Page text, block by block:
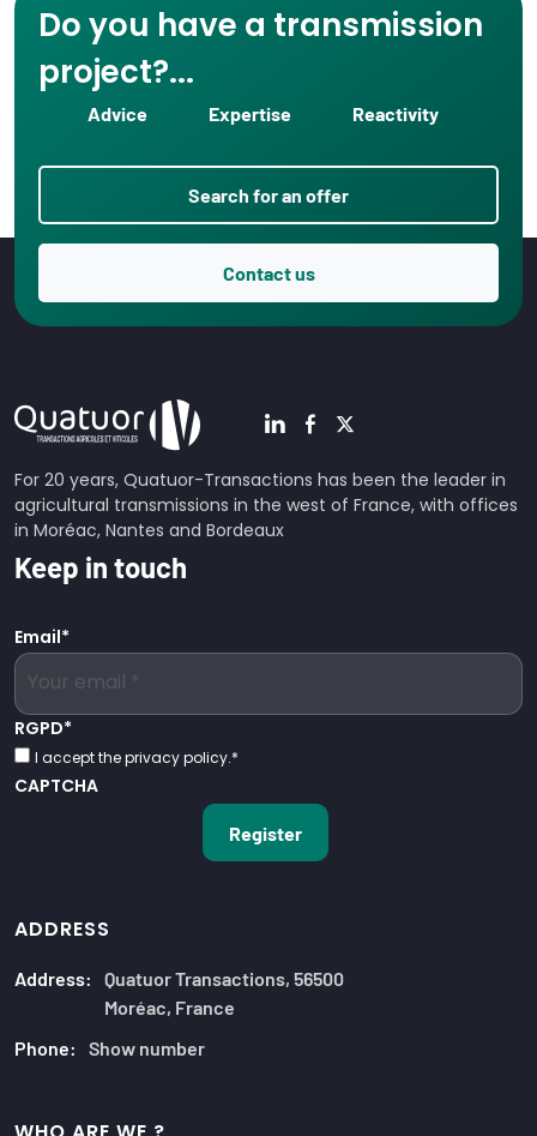
Do you have a transmission
project?...
Advice Expertise Reactivity
Search for an offer
Contact us
For 20 years, Quatuor-Transactions has been the leader in
agricultural transmissions in the west of France, with offices
in Moréac, Nantes and Bordeaux
Keep in touch
Email*
RGPD*
I accept the privacy policy.*
CAPTCHA
ADDRESS
Address: Quatuor Transactions, 56500
Moréac, France
Phone: Show number